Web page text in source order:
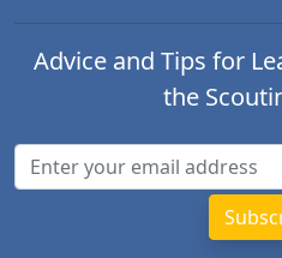
Advice and Tips for
the